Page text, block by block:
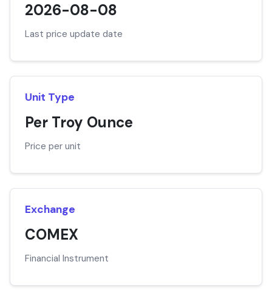
2026-08-08
Last price update date
Unit Type
Per Troy Ounce
Price per unit
Exchange
COMEX
Financial Instrument